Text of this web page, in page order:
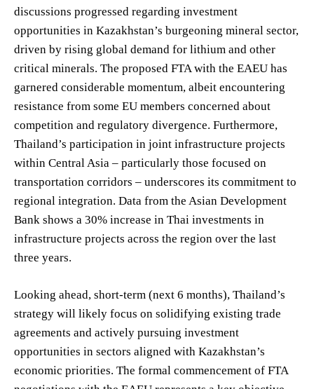
discussions progressed regarding investment
opportunities in Kazakhstan’s burgeoning mineral sector,
driven by rising global demand for lithium and other
critical minerals. The proposed FTA with the EAEU has
garnered considerable momentum, albeit encountering
resistance from some EU members concerned about
competition and regulatory divergence. Furthermore,
Thailand’s participation in joint infrastructure projects
within Central Asia – particularly those focused on
transportation corridors – underscores its commitment to
regional integration. Data from the Asian Development
Bank shows a 30% increase in Thai investments in
infrastructure projects across the region over the last
three years.
Looking ahead, short-term (next 6 months), Thailand’s
strategy will likely focus on solidifying existing trade
agreements and actively pursuing investment
opportunities in sectors aligned with Kazakhstan’s
economic priorities. The formal commencement of FTA